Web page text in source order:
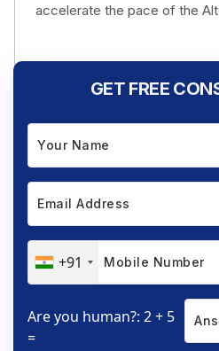
accelerate the pace of the
GET FREE
+91
Are you human?: 2 + 5
=